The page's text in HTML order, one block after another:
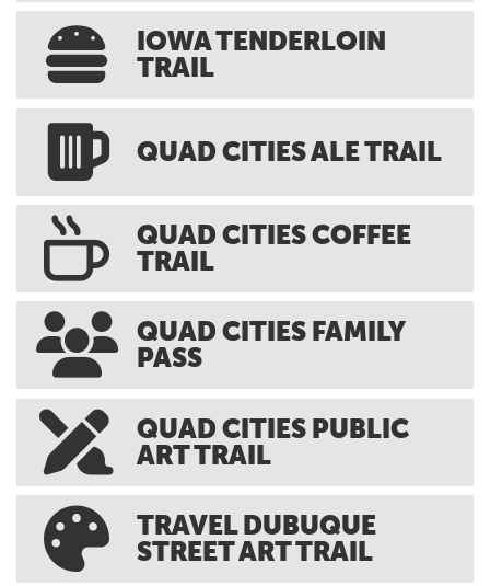
IOWA TENDERLOIN
TRAIL
QUAD CITIES ALE TRAIL
QUAD CITIES COFFEE
TRAIL
QUAD CITIES FAMILY
PASS
QUAD CITIES PUBLIC
ART TRAIL
TRAVEL DUBUQUE
STREET ART TRAIL